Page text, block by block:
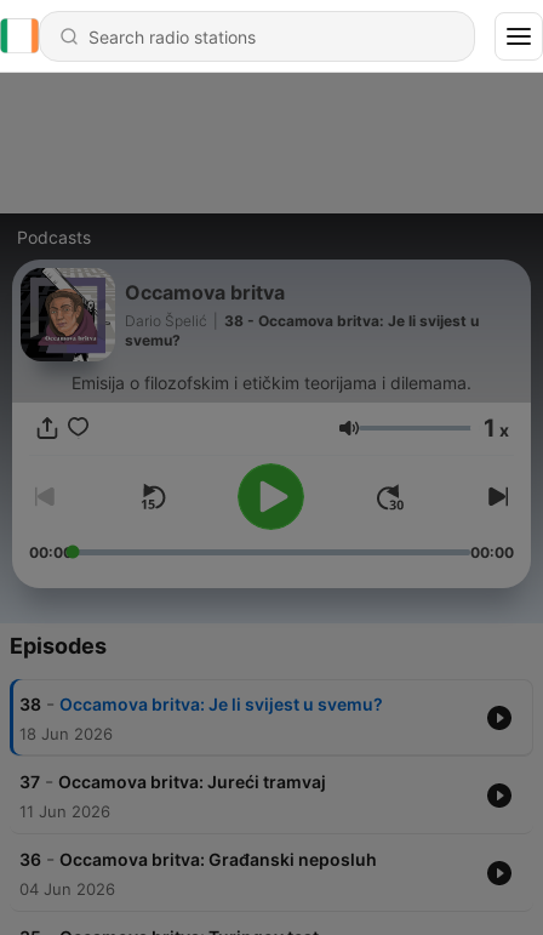
Podcasts
Occamova britva
Dario Špelić
38 - Occamova britva: Je li svijest u
svemu?
Emisija o filozofskim i etičkim teorijama i dilemama.
Volume 1 x
00:00 00:00
Episodes
38 - Occamova britva: Je li svijest u svemu?
18 Jun 2026
37 - Occamova britva: Jureći tramvaj
11 Jun 2026
36 - Occamova britva: Građanski neposluh
04 Jun 2026